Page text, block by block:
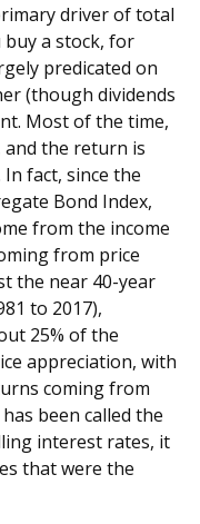
driver of total
a stock, for
predicated on
(though dividends
Most of the time,
the return is
fact, since the
Bond Index,
from the income
from price
the near 40-year
to 2017),
25% of the
appreciation, with
coming from
been called the
interest rates, it
that were the